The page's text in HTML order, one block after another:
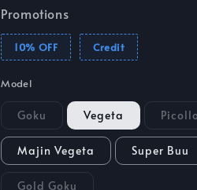
Promotions
10% OFF Credit
Model
Goku Vegeta
Majin Vegeta Super Buu
Gold Goku